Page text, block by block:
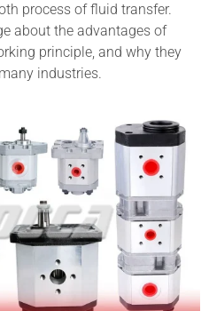
process of fluid transfer.
about the advantages of
principle, and why they
industries.